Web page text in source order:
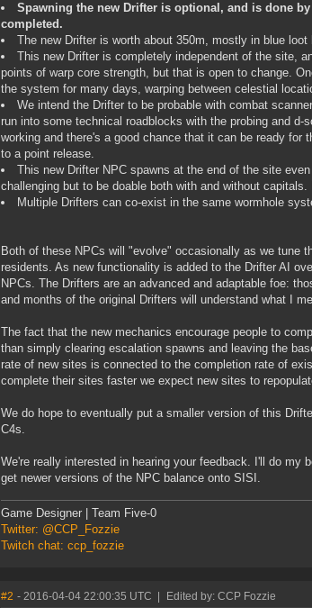
Spawning the new Drifter is optional, and is done
completed.
The new Drifter is worth about 350m, mostly in blue
This new Drifter is completely independent of the site,
points of warp core strength, but that is open to change.
the system for many days, warping between celestial
We intend the Drifter to be probable with combat
run into some technical roadblocks with the probing and
working and there's a good chance that it can be ready
to a point release.
This new Drifter NPC spawns at the end of the site
challenging but to be doable both with and without
Multiple Drifters can co-exist in the same wormhole
Both of these NPCs will "evolve" occasionally as we tune
residents. As new functionality is added to the Drifter AI
NPCs. The Drifters are an advanced and adaptable foe:
and months of the original Drifters will understand what I
The fact that the new mechanics encourage people to
than simply clearing escalation spawns and leaving the
rate of new sites is connected to the completion rate of
complete their sites faster we expect new sites to
We do hope to eventually put a smaller version of this
C4s.
We're really interested in hearing your feedback. I'll do my
get newer versions of the NPC balance onto SISI.
Game Designer | Team Five-0
Twitter: @CCP_Fozzie
Twitch chat: ccp_fozzie
#2 - 2016-04-04 22:00:35 UTC Edited by: CCP Fozzie